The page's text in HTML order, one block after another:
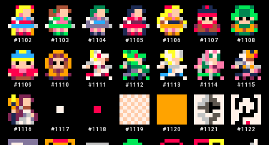
#1102 #1103 #1104 #1105 #1106 #1107 #1108
#1109 #1110 #1111 #1112 #1113 #1114 #1115
#1116 #1117 #1118 #1119 #1120 #1121 #1122